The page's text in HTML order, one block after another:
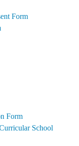
Form
Form
School